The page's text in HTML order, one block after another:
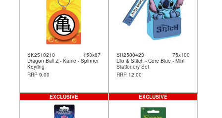
SK2510210
153x67
Dragon Ball Z - Kame - Spinner
Keyring
RRP 9.00
SR2500423
75x100
Lilo & Stitch - Core Blue - Mini
Stationery Set
RRP 12.00
EXCLUSIVE EXCLUSIVE